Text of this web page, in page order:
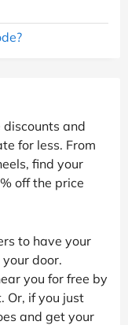
and
for less. From
find your
off the price
to have your
door.
you for free by
Or, if you just
and get your